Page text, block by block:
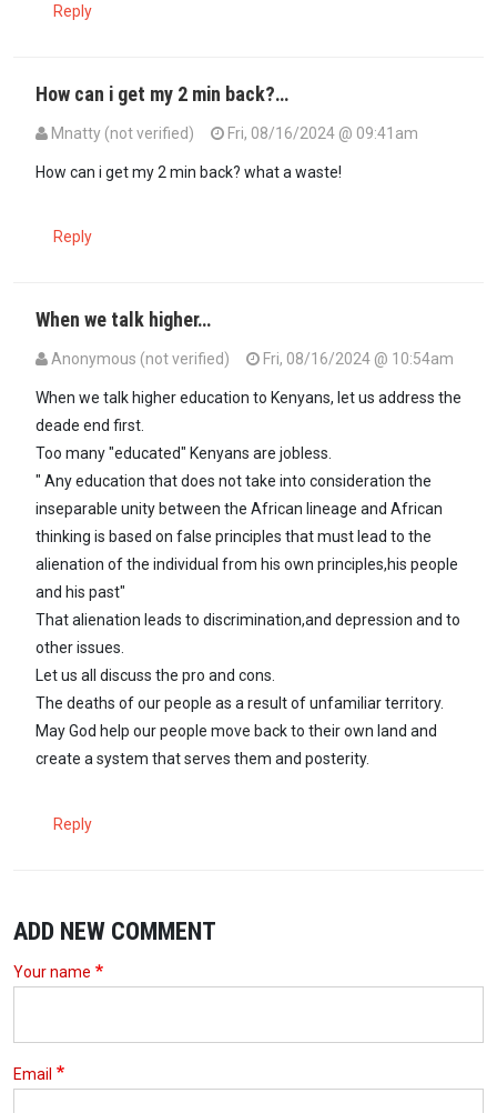
Reply
How can i get my 2 min back?…
Mnatty (not verified) Fri, 08/16/2024 @ 09:41am
How can i get my 2 min back? what a waste!
Reply
When we talk higher…
Anonymous (not verified) Fri, 08/16/2024 @ 10:54am
When we talk higher education to Kenyans, let us address the
deade end first.
Too many "educated" Kenyans are jobless.
" Any education that does not take into consideration the
inseparable unity between the African lineage and African
thinking is based on false principles that must lead to the
alienation of the individual from his own principles,his people
and his past"
That alienation leads to discrimination,and depression and to
other issues.
Let us all discuss the pro and cons.
The deaths of our people as a result of unfamiliar territory.
May God help our people move back to their own land and
create a system that serves them and posterity.
Reply
ADD NEW COMMENT
Your name
Email